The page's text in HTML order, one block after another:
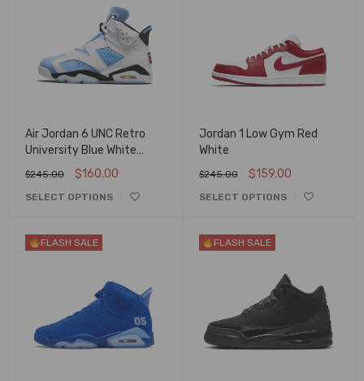
Air Jordan 6 UNC Retro
University Blue White
CT8529-410
$245.00 $160.00
SELECT OPTIONS
Jordan 1 Low Gym Red
White
$245.00 $159.00
SELECT OPTIONS
FLASH SALE FLASH SALE